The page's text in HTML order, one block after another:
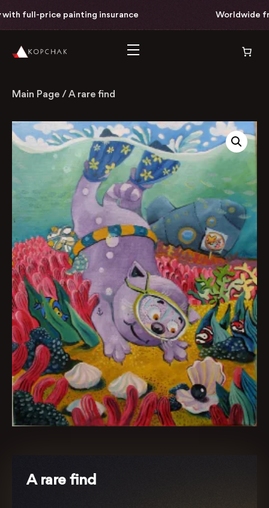
full-price painting insurance Worldwide
Main Page / A rare find
A rare find